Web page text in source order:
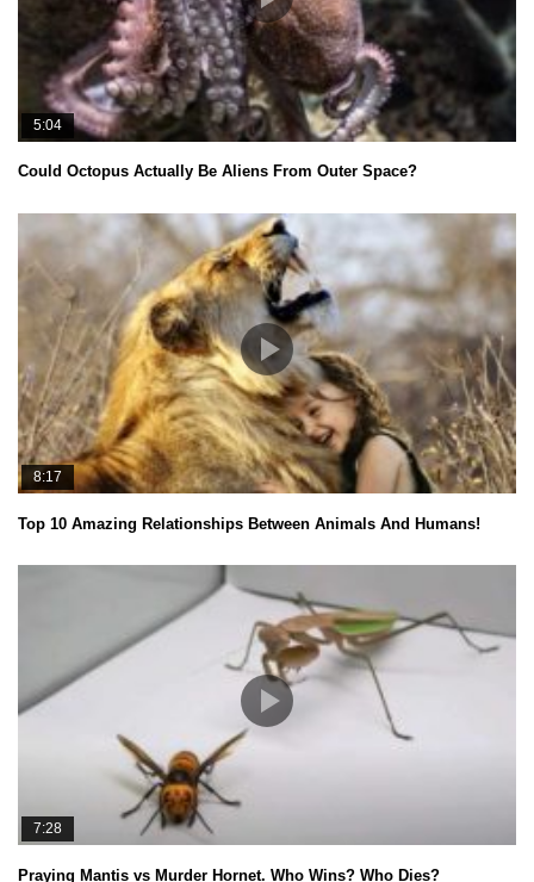
5:04
Could Octopus Actually Be Aliens From Outer Space?
8:17
Top 10 Amazing Relationships Between Animals And Humans!
7:28
Praying Mantis vs Murder Hornet. Who Wins? Who Dies?